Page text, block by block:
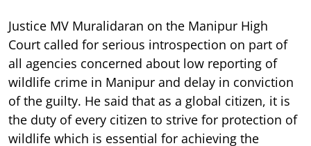
Justice MV Muralidaran on the Manipur High
Court called for serious introspection on part of
all agencies concerned about low reporting of
wildlife crime in Manipur and delay in conviction
of the guilty. He said that as a global citizen, it is
the duty of every citizen to strive for protection of
wildlife which is essential for achieving the